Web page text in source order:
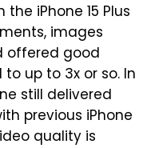
iPhone 15 Plus
images
offered good
up to 3x or so. In
still delivered
previous iPhone
quality is